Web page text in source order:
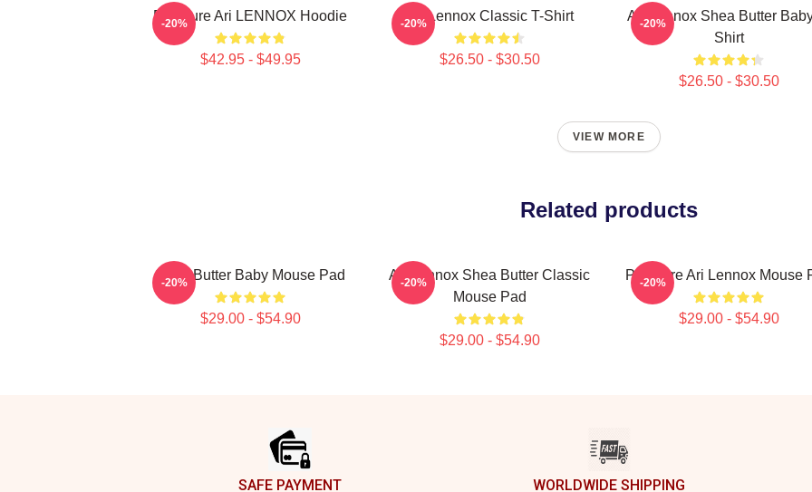
Pressure Ari LENNOX Hoodie
$42.95 - $49.95
-20% Ari Lennox Classic T-Shirt
$26.50 - $30.50
-20%
Ari Lennox Shea Butter
Shirt
$26.50 - $30.50
-20%
VIEW MORE
Related products
Shea Butter Baby Mouse Pad
$29.00 - $54.90
-20%
Ari Lennox Shea Butter Classic
Mouse Pad
$29.00 - $54.90
-20% Pressure Ari Lennox Mouse
$29.00 - $54.90
-20%
SAFE PAYMENT WORLDWIDE SHIPPING